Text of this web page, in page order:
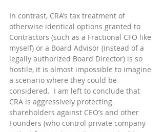
In contrast, CRA’s tax treatment of
otherwise identical options granted to
Contractors (such as a Fractional CFO like
myself) or a Board Advisor (instead of a
legally authorized Board Director) is so
hostile, it is almost impossible to imagine
a scenario where they could be
considered.  I am left to conclude that
CRA is aggressively protecting
shareholders against CEO’s and other
Founders (who control private company